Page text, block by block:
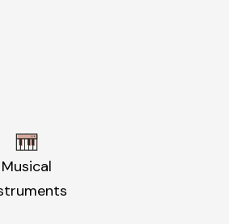
Musical